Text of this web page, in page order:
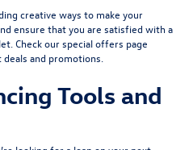
creative ways to make your
ensure that you are satisfied with a
Check our special offers page
and promotions.
Tools and